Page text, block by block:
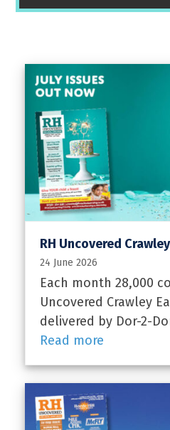
RH Uncovered
24 June 2026
Each month 28,000
Uncovered Crawley
delivered by Dor-2-
Read more